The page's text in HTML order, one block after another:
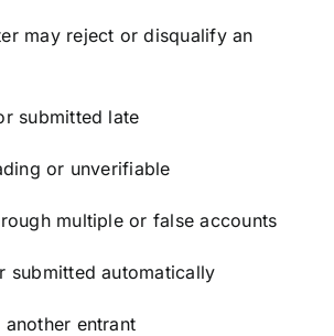
may reject or disqualify an
submitted late
or unverifiable
multiple or false accounts
submitted automatically
entrant